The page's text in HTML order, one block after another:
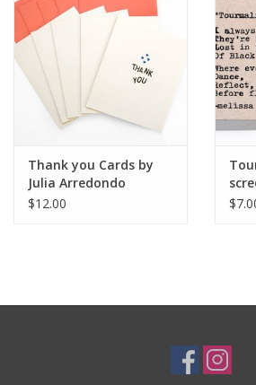
Thank you Cards by
Julia Arredondo
$12.00
by